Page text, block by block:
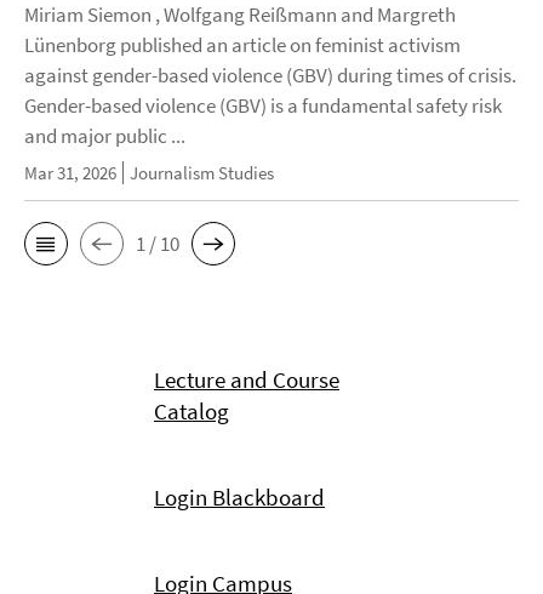
Miriam Siemon , Wolfgang Reißmann and Margreth
Lünenborg published an article on feminist activism
against gender-based violence (GBV) during times of crisis.
Gender-based violence (GBV) is a fundamental safety risk
and major public ...
Mar 31, 2026 Journalism Studies
1 / 10
Lecture and Course
Catalog
Login Blackboard
Login Campus